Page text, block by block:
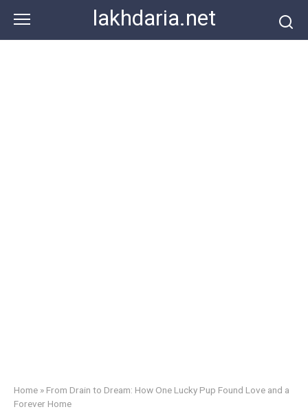
content
lakhdaria.net
Home » From Drain to Dream: How One Lucky Pup Found Love and a
Forever Home